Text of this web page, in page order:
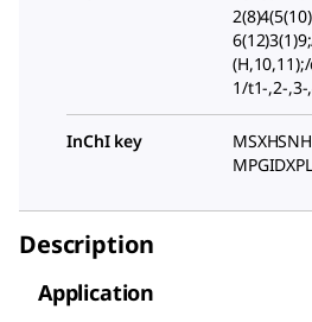
1/t1-,2-,3-
InChI key
Description
Application